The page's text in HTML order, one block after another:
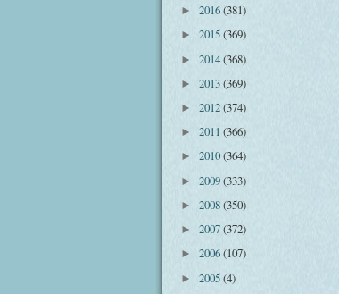
► 2016(381)
► 2015(369)
► 2014(368)
► 2013(369)
► 2012(374)
► 2011 (366)
► 2010(364)
► 2009(333)
► 2008(350)
► 2007(372)
► 2006(107)
► 2005(4)